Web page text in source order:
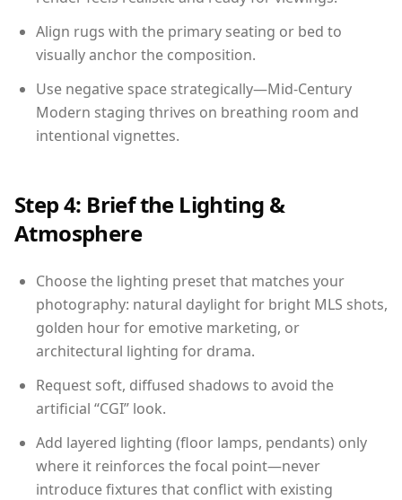
Align rugs with the primary seating or bed to
visually anchor the composition.
Use negative space strategically—Mid-Century
Modern staging thrives on breathing room and
intentional vignettes.
Step 4: Brief the Lighting &
Atmosphere
Choose the lighting preset that matches your
photography: natural daylight for bright MLS shots,
golden hour for emotive marketing, or
architectural lighting for drama.
Request soft, diffused shadows to avoid the
artificial “CGI” look.
Add layered lighting (floor lamps, pendants) only
where it reinforces the focal point—never
introduce fixtures that conflict with existing